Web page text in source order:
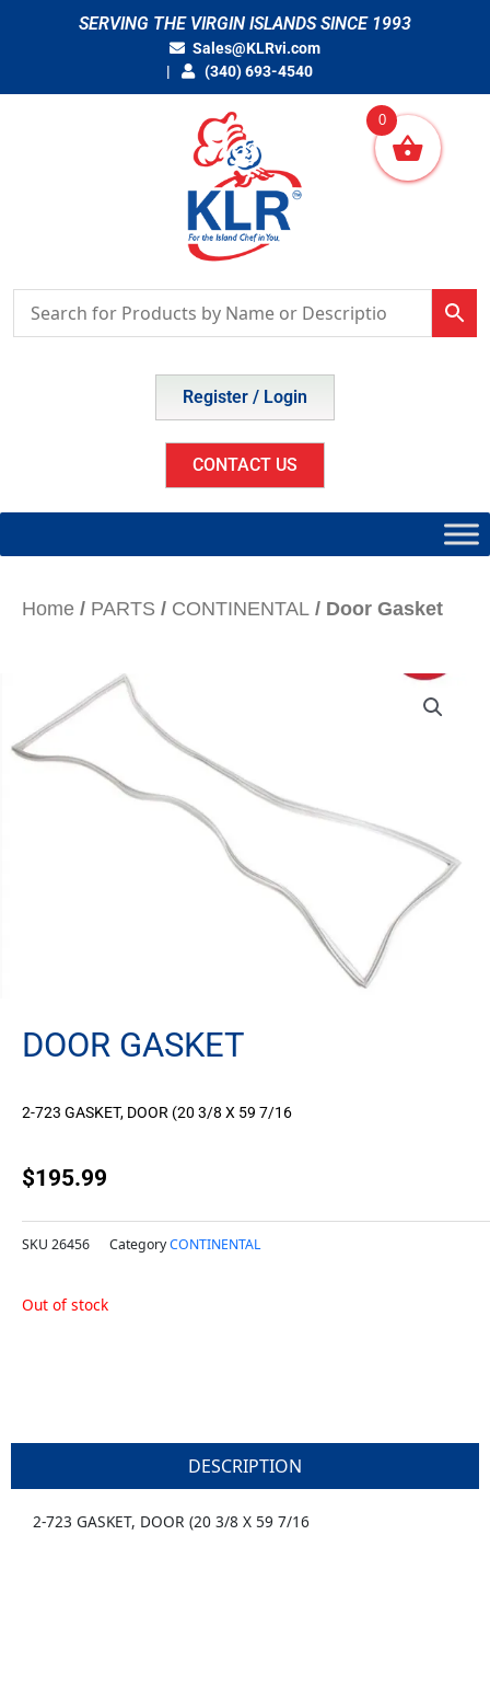
SERVING THE VIRGIN ISLANDS SINCE 1993
Sales@KLRvi.com
(340) 693-4540
Register / Login
CONTACT US
Home / PARTS / CONTINENTAL / Door Gasket
DOOR GASKET
2-723 GASKET, DOOR (20 3/8 X 59 7/16
$195.99
SKU 26456 CategoryCONTINENTAL
Out of stock
DESCRIPTION
2-723 GASKET, DOOR (20 3/8 X 59 7/16
0